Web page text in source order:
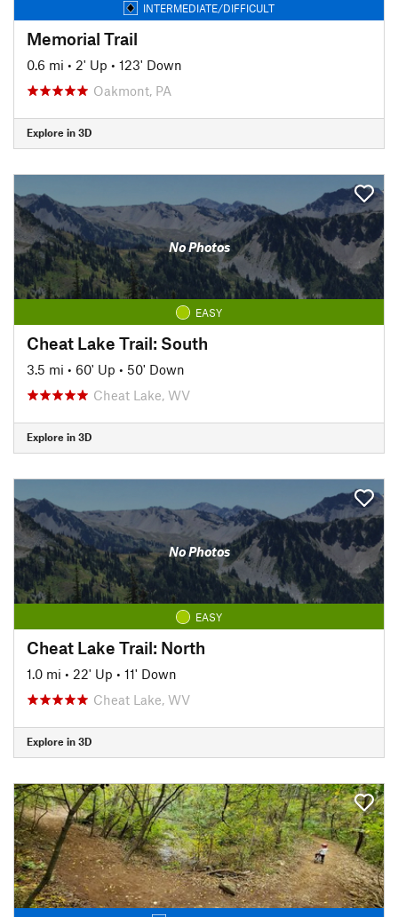
INTERMEDIATE/DIFFICULT
Memorial Trail
0.6 mi • 2' Up • 123' Down
Oakmont, PA
Explore in 3D
No Photos
EASY
Cheat Lake Trail: South
3.5 mi • 60' Up • 50' Down
Cheat Lake, WV
Explore in 3D
No Photos
EASY
Cheat Lake Trail: North
1.0 mi • 22' Up • 11' Down
Cheat Lake, WV
Explore in 3D